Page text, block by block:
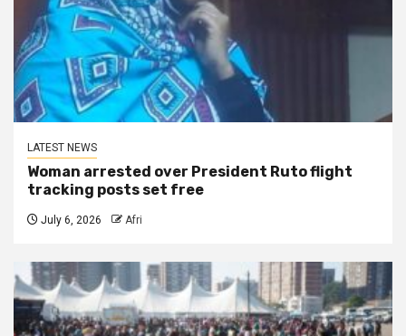
LATEST NEWS
Woman arrested over President Ruto flight
tracking posts set free
July 6, 2026 Afri